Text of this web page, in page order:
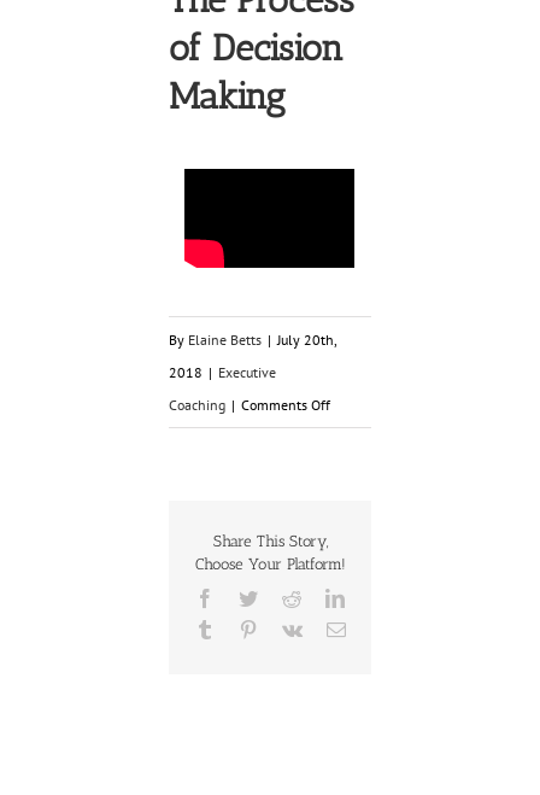
of Decision
Making
By Elaine Betts | July 20th,
2018 | Executive
Coaching | Comments Offon
Making
Share This Story,
Choose Your Platform!
Facebook
TwitterRedditLinkedIn
Tumblr Pinterest
Vk Email